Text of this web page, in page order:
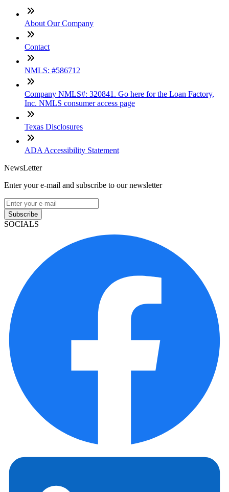
About Our Company
Contact
NMLS: #586712
Company NMLS#: 320841. Go here for the Loan Factory,
Inc. NMLS consumer access page
Texas Disclosures
ADA Accessibility Statement
NewsLetter
Enter your e-mail and subscribe to our newsletter
Subscribe
SOCIALS